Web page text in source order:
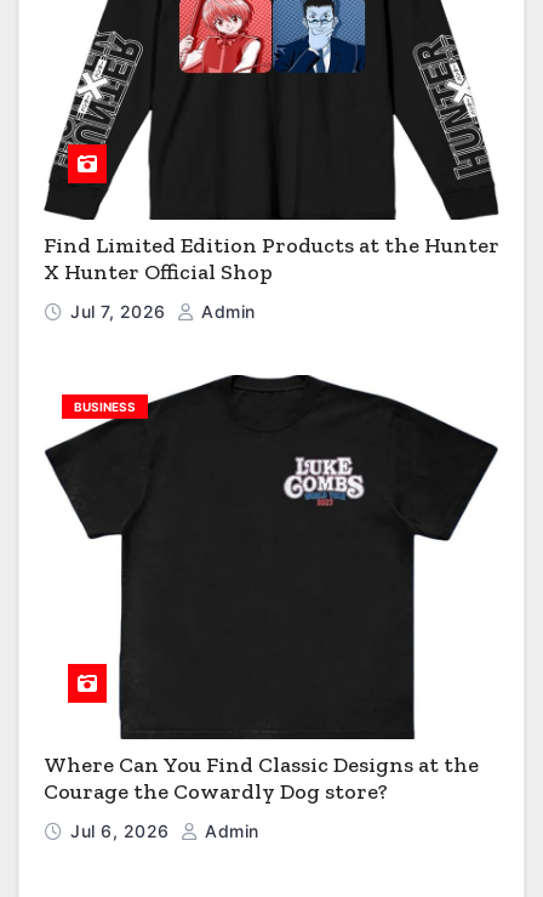
Find Limited Edition Products at the Hunter
X Hunter Official Shop
Jul 7, 2026 Admin
BUSINESS
Where Can You Find Classic Designs at the
Courage the Cowardly Dog store?
Jul 6, 2026 Admin